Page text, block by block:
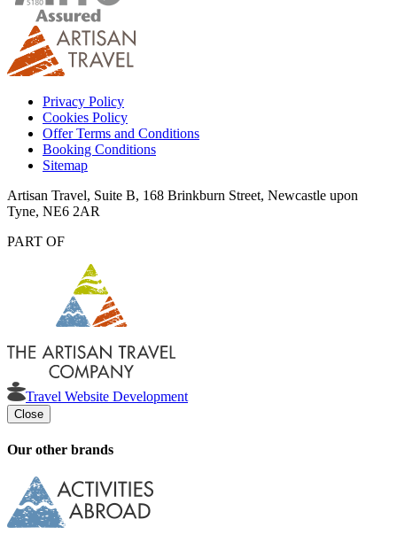
Privacy Policy
Cookies Policy
Offer Terms and Conditions
Booking Conditions
Sitemap
Artisan Travel, Suite B, 168 Brinkburn Street, Newcastle upon
Tyne, NE6 2AR
PART OF
Travel Website Development
Close
Our other brands